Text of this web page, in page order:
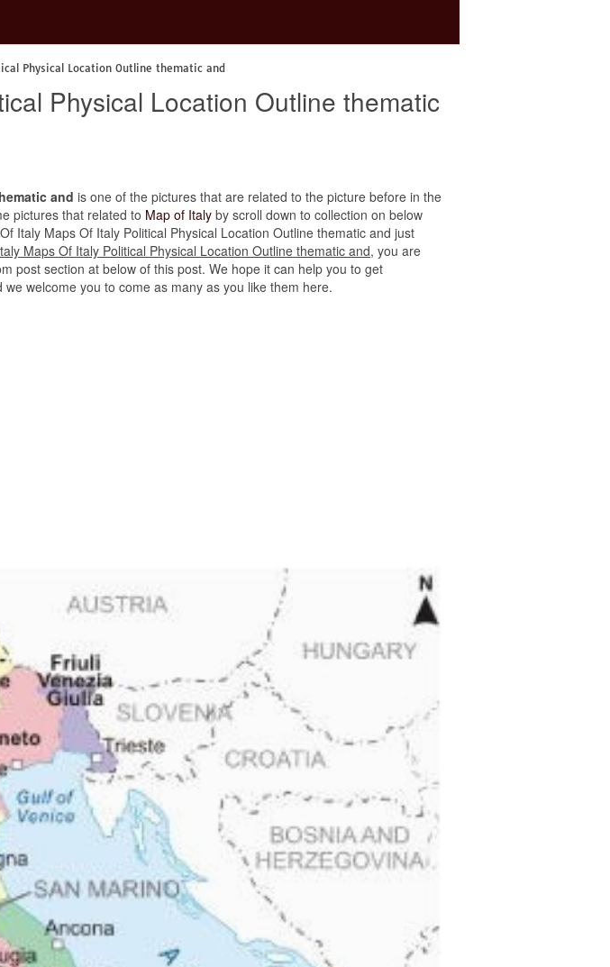
Physical Location Outline thematic and
Physical Location Outline thematic
and is one of the pictures that are related to the picture before in the
pictures that related to Map of Italy by scroll down to collection on below
Italy Maps Of Italy Political Physical Location Outline thematic and just
Maps Of Italy Political Physical Location Outline thematic and, you are
post section at below of this post. We hope it can help you to get
welcome you to come as many as you like them here.